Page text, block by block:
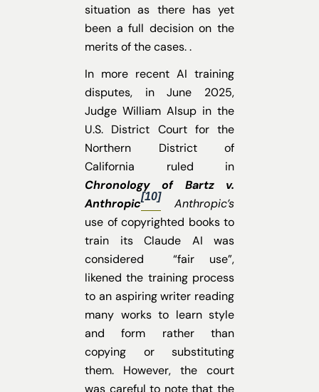
situation as there has yet
been a full decision on the
merits of the cases. .
In more recent AI training
disputes, in June 2025,
Judge William Alsup in the
U.S. District Court for the
Northern District of
California ruled in
Chronology of Bartz v.
Anthropic[10]
Anthropic’s
use of copyrighted books to
train its Claude AI was
considered “fair use”,
likened the training process
to an aspiring writer reading
many works to learn style
and form rather than
copying or substituting
them. However, the court
was careful to note that the